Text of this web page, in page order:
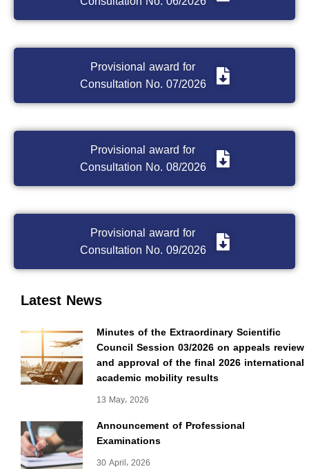
Latest News
Minutes of the Extraordinary Scientific
Council Session 03/2026 on appeals review
and approval of the final 2026 international
academic mobility results
13 May، 2026
Announcement of Professional
Examinations
30 April، 2026
Provisional award for
Consultation No. 07/2026
Provisional award for
Consultation No. 08/2026
Provisional award for
Consultation No. 09/2026